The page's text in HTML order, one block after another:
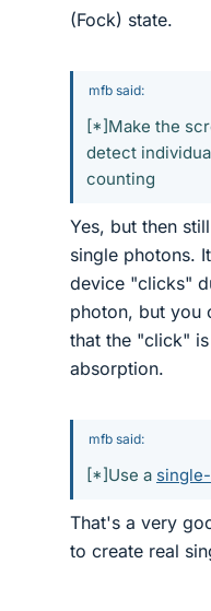
(Fock) state.
mfb said:
[*]Make the
detect
counting
Yes, but then
single photons.
device "clicks"
photon, but you
that the "click"
absorption.
mfb said:
[*]Use a
That's a very
to create real